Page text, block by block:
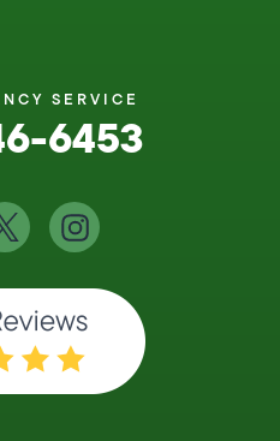
SERVICE
6453